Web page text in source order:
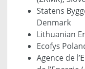
Statens
Denmark
Lithuanian
Ecofys
Agence de